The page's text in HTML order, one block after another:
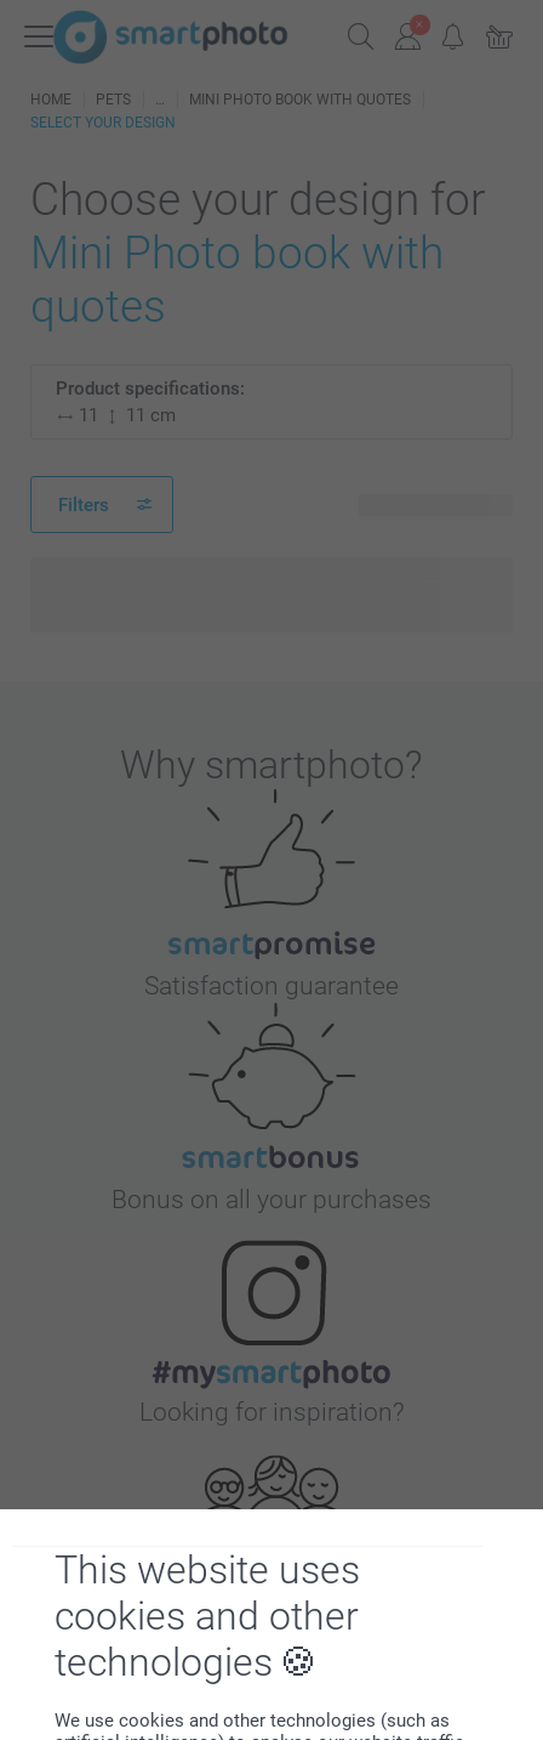
This website uses
cookies and other
technologies
We use cookies and other technologies (such as
HOME PETS
MINI PHOTO BOOK WITH QUOTES
SELECT YOUR DESIGN
Choose your design for
Mini Photo book with
quotes
Product specifications:
11
11 cm
Filters
Why smartphoto?
Satisfaction guarantee
Bonus on all your purchases
Looking for inspiration?
First-class customer service